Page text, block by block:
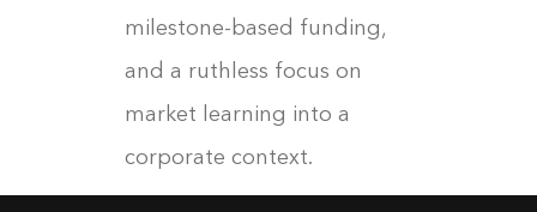
milestone-based funding,
and a ruthless focus on
market learning into a
corporate context.